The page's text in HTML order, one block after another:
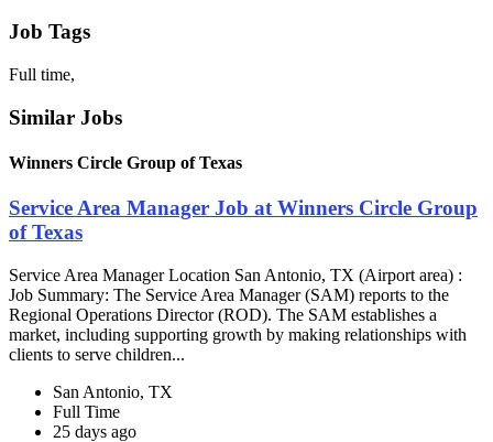
Job Tags
Full time,
Similar Jobs
Winners Circle Group of Texas
Service Area Manager Job at Winners Circle Group
of Texas
Service Area Manager Location San Antonio, TX (Airport area) :
Job Summary: The Service Area Manager (SAM) reports to the
Regional Operations Director (ROD). The SAM establishes a
market, including supporting growth by making relationships with
clients to serve children...
San Antonio, TX
Full Time
25 days ago